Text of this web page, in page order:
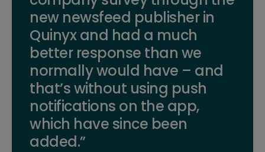
new newsfeed publisher in
Quinyx and had a much
better response than we
normally would have – and
that’s without using push
notifications on the app,
which have since been
added.”